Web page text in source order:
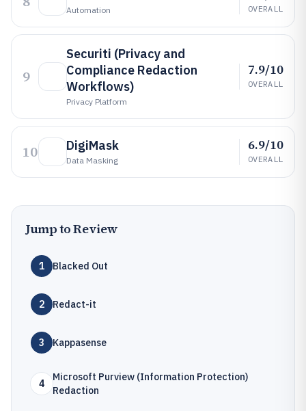
Automation OVERALL
9
Securiti (Privacy and
Compliance Redaction
Workflows)
Privacy Platform
7.9/10
OVERALL
10 DigiMask
Data Masking
6.9/10
OVERALL
Jump to Review
1 Blacked Out
2 Redact-it
3 Kappasense
4
Microsoft Purview (Information Protection)
Redaction